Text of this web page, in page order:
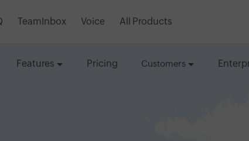
TeamInbox Voice All Products
Features Pricing Customers